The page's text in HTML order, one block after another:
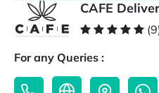
CAFE
For any Queries :